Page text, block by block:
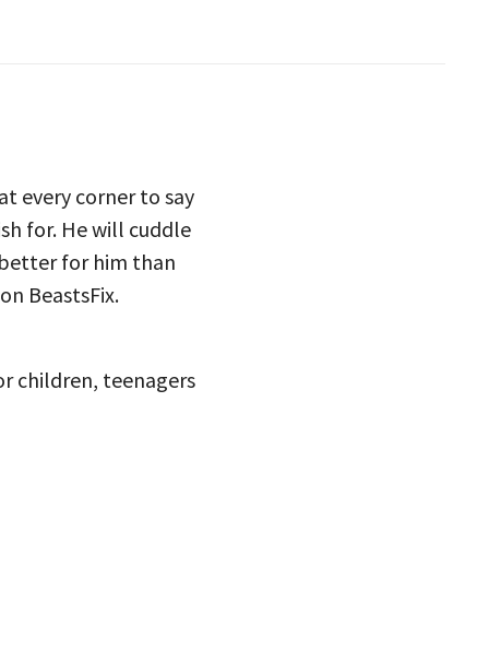
every corner to say
for. He will cuddle
for him than
BeastsFix.
children, teenagers